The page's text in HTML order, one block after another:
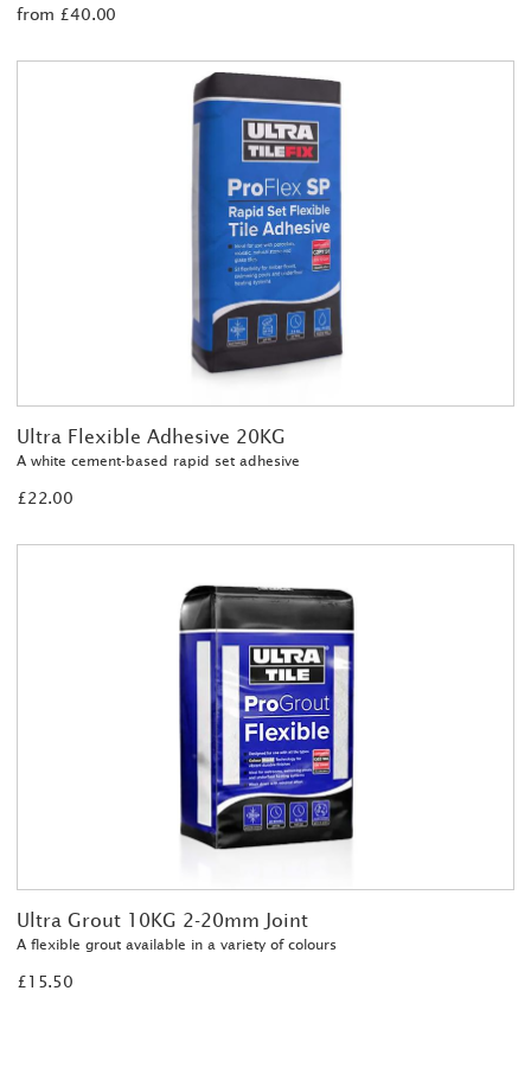
from £40.00
Ultra Flexible Adhesive 20KG
A white cement-based rapid set adhesive
£22.00
Ultra Grout 10KG 2-20mm Joint
A flexible grout available in a variety of colours
£15.50